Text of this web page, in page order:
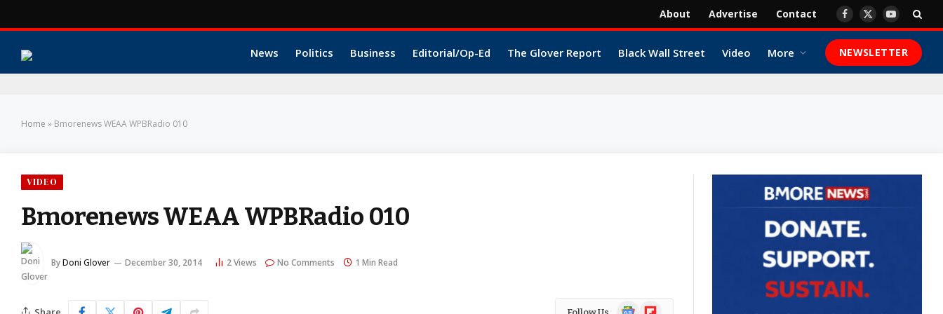
About Advertise Contact Facebook
X
YouTube
News Politics Business Editorial/Op-Ed The Glover Report Black Wall Street Video More NEWSLETTER
Home » Bmorenews WEAA WPBRadio 010
VIDEO
Bmorenews WEAA WPBRadio 010
ByDoni Glover December 30, 2014 2Views No Comments 1 Min Read
Follow Us GoogleFlipboard